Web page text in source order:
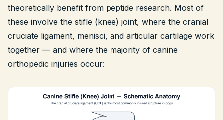
theoretically benefit from peptide research. Most of
these involve the stifle (knee) joint, where the cranial
cruciate ligament, menisci, and articular cartilage work
together — and where the majority of canine
orthopedic injuries occur: